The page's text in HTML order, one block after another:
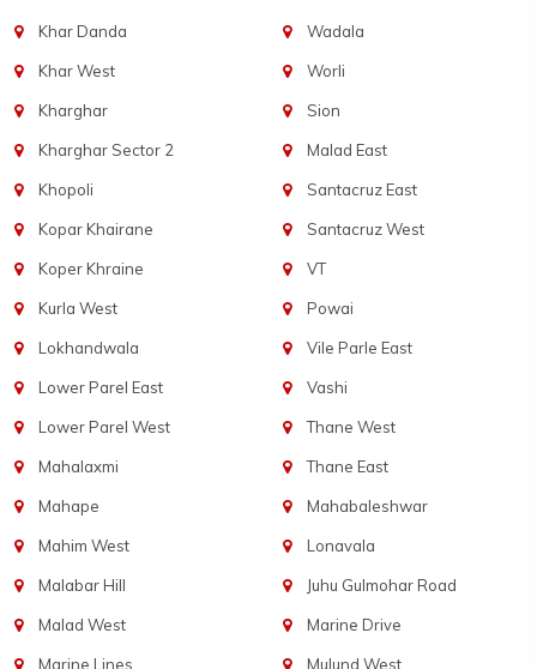
Khar Danda
Khar West
Kharghar
Kharghar Sector 2
Khopoli
Kopar Khairane
Koper Khraine
Kurla West
Lokhandwala
Lower Parel East
Lower Parel West
Mahalaxmi
Mahape
Mahim West
Malabar Hill
Malad West
Marine Lines
Wadala
Worli
Sion
Malad East
Santacruz East
Santacruz West
VT
Powai
Vile Parle East
Vashi
Thane West
Thane East
Mahabaleshwar
Lonavala
Juhu Gulmohar Road
Marine Drive
Mulund West